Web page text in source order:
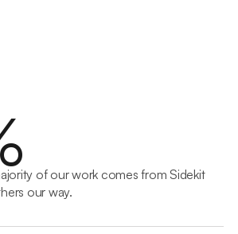
of our work comes from Sidekit
our way.